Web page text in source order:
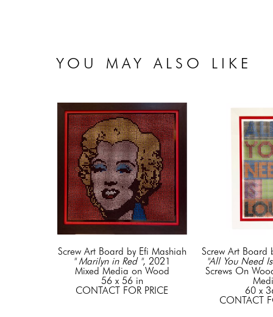
YOU MAY ALSO LIKE
Screw Art Board by Efi Mashiah
" Marilyn in Red ", 2021
Mixed Media on Wood
56 x 56 in
CONTACT FOR PRICE
Screw Art Board
"All You Need
Screws On
60 x
CONTACT